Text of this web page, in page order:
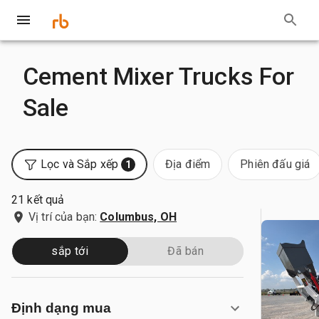
Cement Mixer Trucks For
Sale
Lọc và Sắp xếp 1 Địa điểm Phiên đấu giá
21 kết quả
Vị trí của bạn: Columbus, OH
sắp tới Đã bán
Định dạng mua